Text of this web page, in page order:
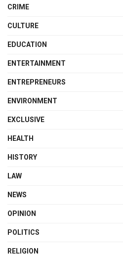
CRIME
CULTURE
EDUCATION
ENTERTAINMENT
ENTREPRENEURS
ENVIRONMENT
EXCLUSIVE
HEALTH
HISTORY
LAW
NEWS
OPINION
POLITICS
RELIGION